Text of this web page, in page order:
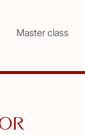
Master class